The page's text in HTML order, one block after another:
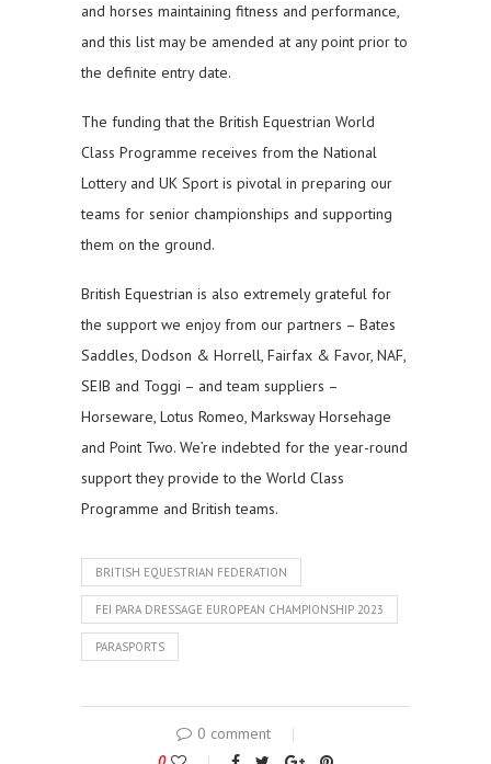
and horses maintaining fitness and performance,
and this list may be amended at any point prior to
the definite entry date.
The funding that the British Equestrian World
Class Programme receives from the National
Lottery and UK Sport is pivotal in preparing our
teams for senior championships and supporting
them on the ground.
British Equestrian is also extremely grateful for
the support we enjoy from our partners – Bates
Saddles, Dodson & Horrell, Fairfax & Favor, NAF,
SEIB and Toggi – and team suppliers –
Horseware, Lotus Romeo, Marksway Horsehage
and Point Two. We’re indebted for the year-round
support they provide to the World Class
Programme and British teams.
BRITISH EQUESTRIAN FEDERATION
FEI PARA DRESSAGE EUROPEAN CHAMPIONSHIP 2023
PARASPORTS
0 comment